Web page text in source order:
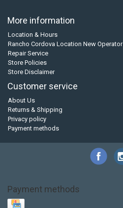
More information
Location & Hours
Rancho Cordova Location New Operator
Repair Service
Store Policies
Store Disclaimer
Customer service
About Us
Returns & Shipping
Privacy policy
Payment methods
Payment methods